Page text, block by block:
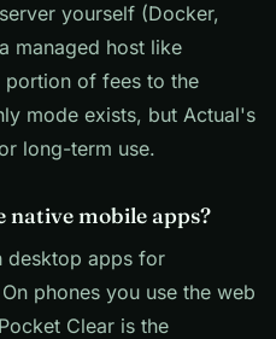
yourself (Docker,
managed host like
portion of fees to the
mode exists, but Actual's
long-term use.
native mobile apps?
desktop apps for
phones you use the web
Clear is the